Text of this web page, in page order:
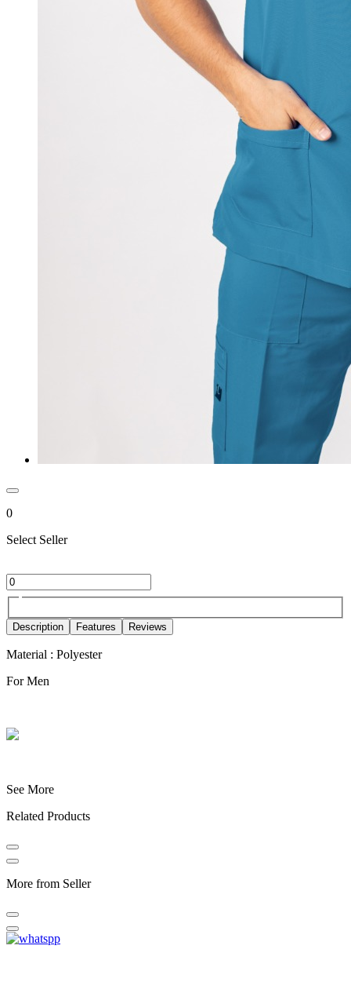
0
Select Seller
Description Features Reviews
Material : Polyester
For Men
See More
Related Products
More from Seller